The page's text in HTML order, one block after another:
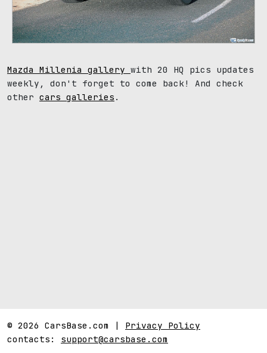
Mazda Millenia gallery with 20 HQ pics updates
weekly, don't forget to come back! And check
other cars galleries .
© 2026 CarsBase.com | Privacy Policy
contacts: support@carsbase.com